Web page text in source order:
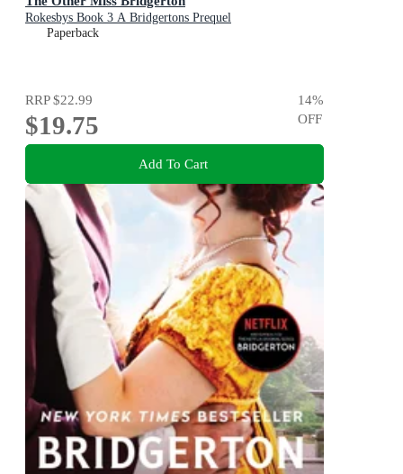
Rokesbys Book 3 A Bridgertons Prequel
Paperback
RRP$22.99
$19.75
14%
OFF
Add To Cart